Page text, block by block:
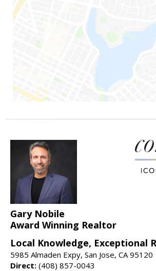
Gary Nobile
Award Winning Realtor
Local Knowledge, Exceptional
5985 Almaden Expy, San Jose, CA 95120
Direct: (408) 857-0043